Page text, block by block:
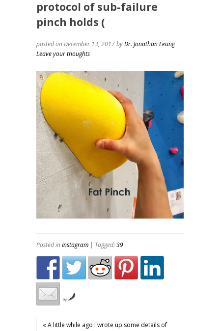
protocol of sub-failure
pinch holds (
posted on December 13, 2017byDr. Jonathan Leung |
Leave your thoughts
Posted inInstagram | Tagged:39
by
« A little while ago I wrote up some details of